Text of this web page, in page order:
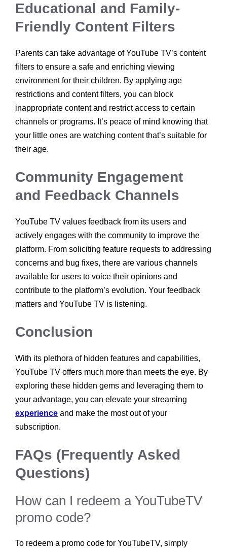
Educational and Family-
Friendly Content Filters
Parents can take advantage of YouTube TV’s content
filters to ensure a safe and enriching viewing
environment for their children. By applying age
restrictions and content filters, you can block
inappropriate content and restrict access to certain
channels or programs. It’s peace of mind knowing that
your little ones are watching content that’s suitable for
their age.
Community Engagement
and Feedback Channels
YouTube TV values feedback from its users and
actively engages with the community to improve the
platform. From soliciting feature requests to addressing
concerns and bug fixes, there are various channels
available for users to voice their opinions and
contribute to the platform’s evolution. Your feedback
matters and YouTube TV is listening.
Conclusion
With its plethora of hidden features and capabilities,
YouTube TV offers much more than meets the eye. By
exploring these hidden gems and leveraging them to
your advantage, you can elevate your streaming
experience and make the most out of your
subscription.
FAQs (Frequently Asked
Questions)
How can I redeem a YouTubeTV
promo code?
To redeem a promo code for YouTubeTV, simply